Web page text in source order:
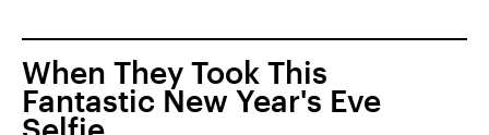
When They Took This
Fantastic New Year's Eve
Selfie